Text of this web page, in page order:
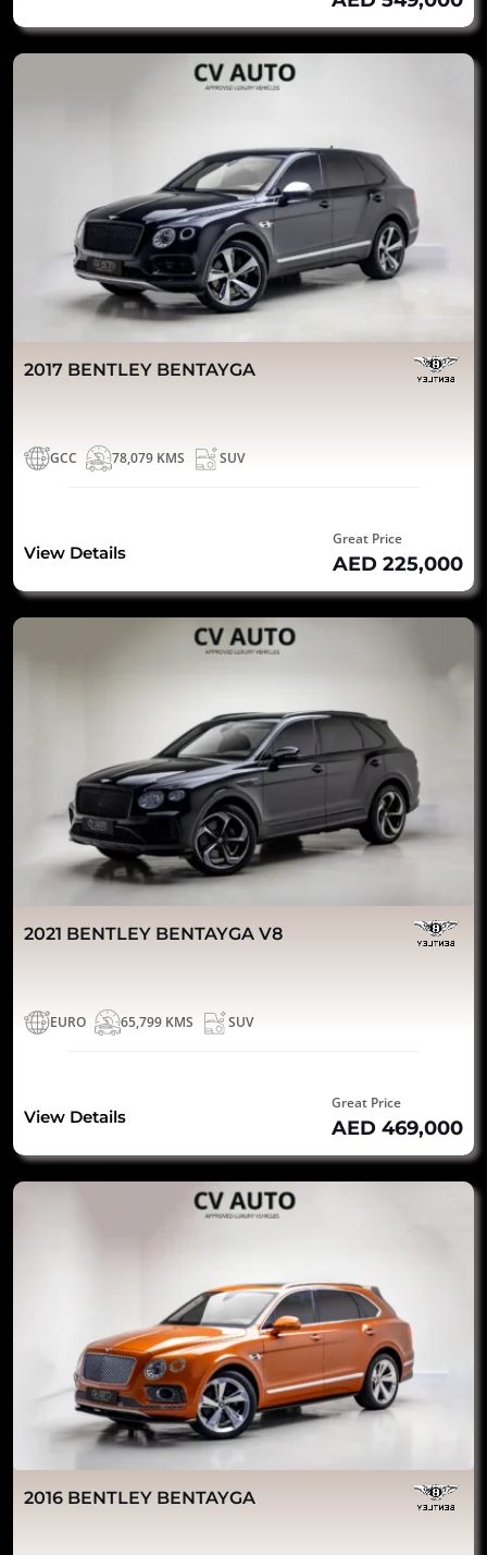
2017 BENTLEY BENTAYGA
GCC 78,079 KMS SUV
View Details
Great Price
AED 225,000
2021 BENTLEY BENTAYGA V8
EURO 65,799 KMS SUV
View Details
Great Price
AED 469,000
2016 BENTLEY BENTAYGA